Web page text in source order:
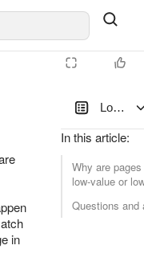
Low-
In this article:
Why are
low-value or
Questions and
in